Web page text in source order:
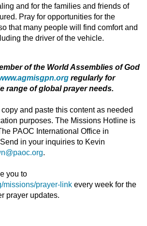
and for the families and friends of
Pray for opportunities for the
that many people will find comfort and
the driver of the vehicle.
of the World Assemblies of God
regularly for
range of global prayer needs.
and paste this content as needed
purposes. The Missions Hotline is
PAOC International Office in
in your inquiries to Kevin
.
you to
missions/prayer-link every week for the
prayer updates.